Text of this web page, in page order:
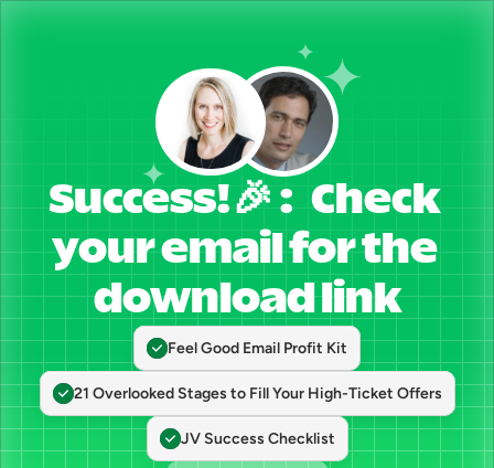
Success!🎉 :   Check
your email for the
download link
Feel Good Email Profit Kit
21 Overlooked Stages to Fill Your High-Ticket Offers
JV Success Checklist